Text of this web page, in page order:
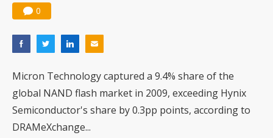
0
Micron Technology captured a 9.4% share of the
global NAND flash market in 2009, exceeding Hynix
Semiconductor's share by 0.3pp points, according to
DRAMeXchange...